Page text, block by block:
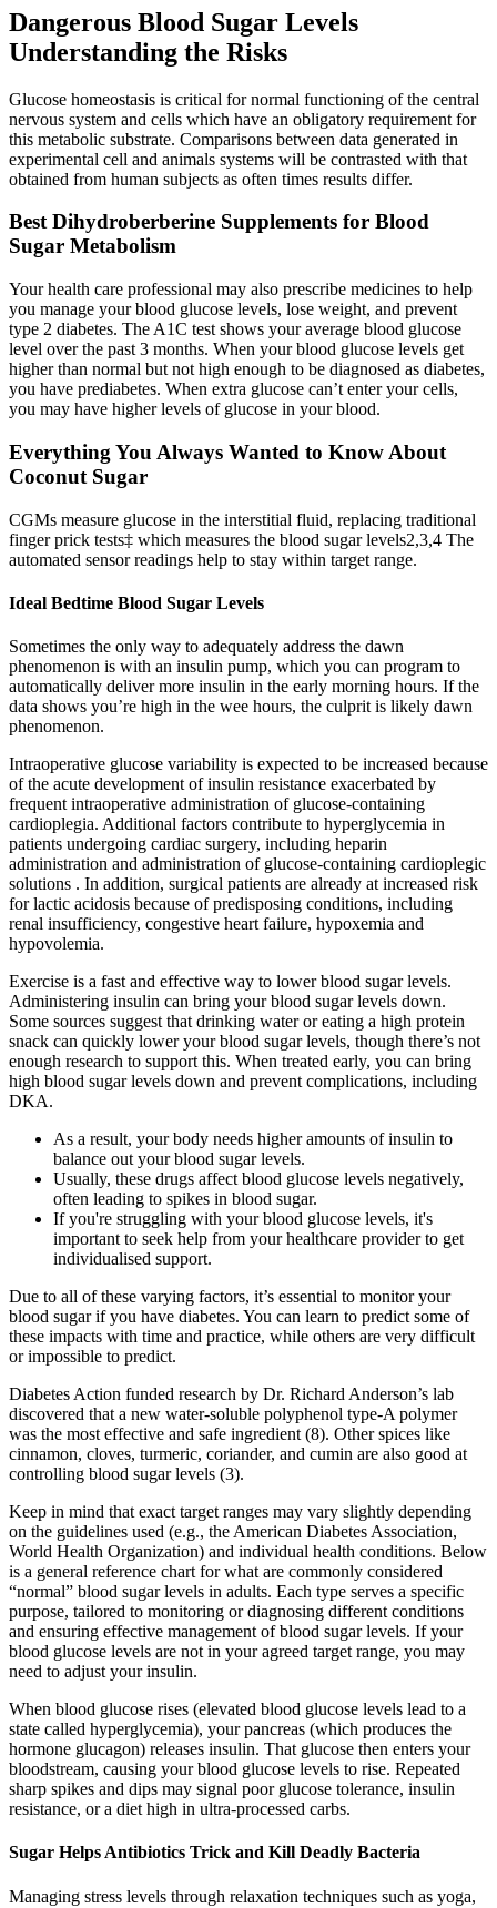
Dangerous Blood Sugar Levels
Understanding the Risks
Glucose homeostasis is critical for normal functioning of the central
nervous system and cells which have an obligatory requirement for
this metabolic substrate. Comparisons between data generated in
experimental cell and animals systems will be contrasted with that
obtained from human subjects as often times results differ.
Best Dihydroberberine Supplements for Blood
Sugar Metabolism
Your health care professional may also prescribe medicines to help
you manage your blood glucose levels, lose weight, and prevent
type 2 diabetes. The A1C test shows your average blood glucose
level over the past 3 months. When your blood glucose levels get
higher than normal but not high enough to be diagnosed as diabetes,
you have prediabetes. When extra glucose can’t enter your cells,
you may have higher levels of glucose in your blood.
Everything You Always Wanted to Know About
Coconut Sugar
CGMs measure glucose in the interstitial fluid, replacing traditional
finger prick tests‡ which measures the blood sugar levels2,3,4 The
automated sensor readings help to stay within target range.
Ideal Bedtime Blood Sugar Levels
Sometimes the only way to adequately address the dawn
phenomenon is with an insulin pump, which you can program to
automatically deliver more insulin in the early morning hours. If the
data shows you’re high in the wee hours, the culprit is likely dawn
phenomenon.
Intraoperative glucose variability is expected to be increased because
of the acute development of insulin resistance exacerbated by
frequent intraoperative administration of glucose-containing
cardioplegia. Additional factors contribute to hyperglycemia in
patients undergoing cardiac surgery, including heparin
administration and administration of glucose-containing cardioplegic
solutions . In addition, surgical patients are already at increased risk
for lactic acidosis because of predisposing conditions, including
renal insufficiency, congestive heart failure, hypoxemia and
hypovolemia.
Exercise is a fast and effective way to lower blood sugar levels.
Administering insulin can bring your blood sugar levels down.
Some sources suggest that drinking water or eating a high protein
snack can quickly lower your blood sugar levels, though there’s not
enough research to support this. When treated early, you can bring
high blood sugar levels down and prevent complications, including
DKA.
As a result, your body needs higher amounts of insulin to
balance out your blood sugar levels.
Usually, these drugs affect blood glucose levels negatively,
often leading to spikes in blood sugar.
If you're struggling with your blood glucose levels, it's
important to seek help from your healthcare provider to get
individualised support.
Due to all of these varying factors, it’s essential to monitor your
blood sugar if you have diabetes. You can learn to predict some of
these impacts with time and practice, while others are very difficult
or impossible to predict.
Diabetes Action funded research by Dr. Richard Anderson’s lab
discovered that a new water-soluble polyphenol type-A polymer
was the most effective and safe ingredient (8). Other spices like
cinnamon, cloves, turmeric, coriander, and cumin are also good at
controlling blood sugar levels (3).
Keep in mind that exact target ranges may vary slightly depending
on the guidelines used (e.g., the American Diabetes Association,
World Health Organization) and individual health conditions. Below
is a general reference chart for what are commonly considered
“normal” blood sugar levels in adults. Each type serves a specific
purpose, tailored to monitoring or diagnosing different conditions
and ensuring effective management of blood sugar levels. If your
blood glucose levels are not in your agreed target range, you may
need to adjust your insulin.
When blood glucose rises (elevated blood glucose levels lead to a
state called hyperglycemia), your pancreas (which produces the
hormone glucagon) releases insulin. That glucose then enters your
bloodstream, causing your blood glucose levels to rise. Repeated
sharp spikes and dips may signal poor glucose tolerance, insulin
resistance, or a diet high in ultra-processed carbs.
Sugar Helps Antibiotics Trick and Kill Deadly Bacteria
Managing stress levels through relaxation techniques such as yoga,